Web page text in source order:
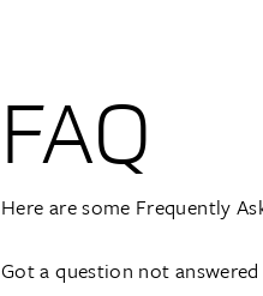
FAQ
Here are some Frequently
Got a question not